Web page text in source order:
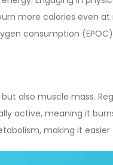
more calories even
consumption
also muscle mass.
active, meaning it
making it